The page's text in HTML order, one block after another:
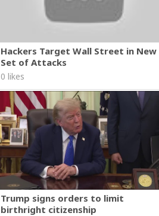
Hackers Target Wall Street in New
Set of Attacks
0 likes
Trump signs orders to limit
birthright citizenship